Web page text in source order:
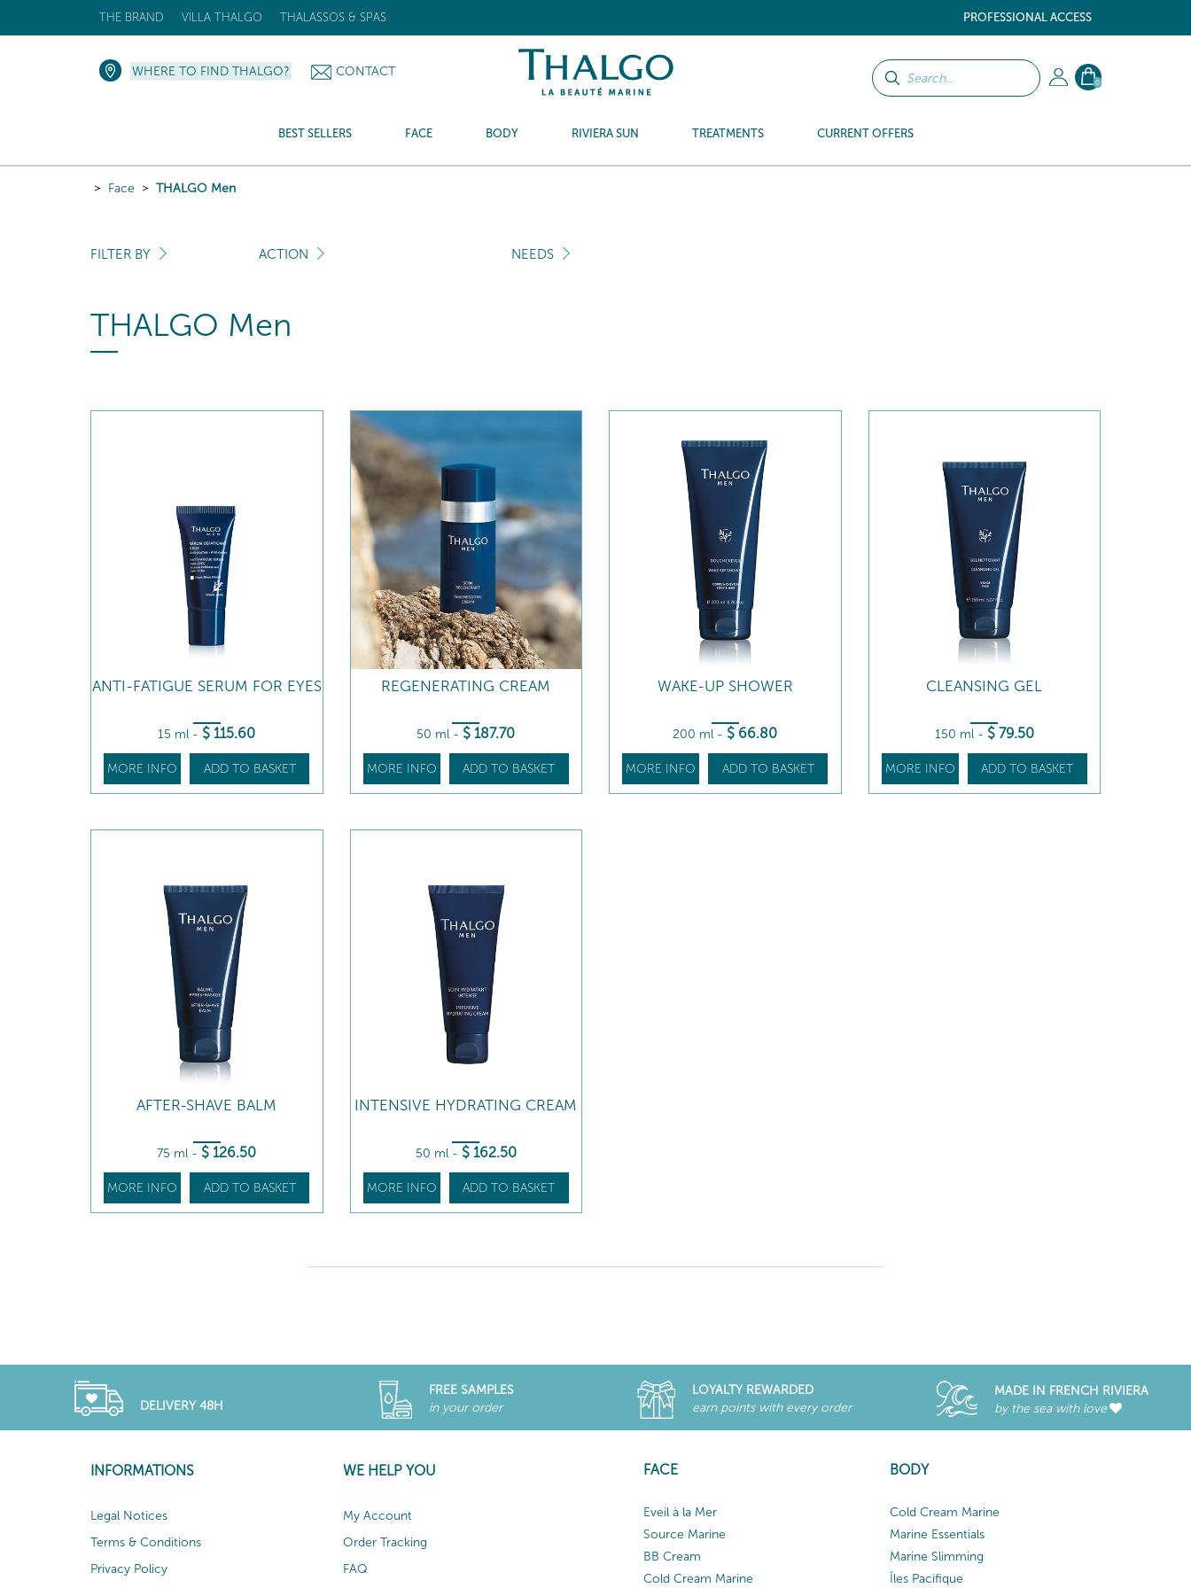
PROFESSIONAL ACCESS
THE BRAND VILLA THALGO THALASSOS & SPAS
0
WHERE TO FIND THALGO? CONTACT
BEST SELLERS FACE BODY RIVIERA SUN TREATMENTS CURRENT OFFERS
Face THALGO Men
FILTER BY ACTION NEEDS
THALGO Men
ANTI-FATIGUE SERUM FOR EYES
15 ml - $ 115.60
MORE INFO ADD TO BASKET
REGENERATING CREAM
50 ml - $ 187.70
MORE INFO ADD TO BASKET
WAKE-UP SHOWER
200 ml - $ 66.80
MORE INFO ADD TO BASKET
CLEANSING GEL
150 ml - $ 79.50
MORE INFO ADD TO BASKET
AFTER-SHAVE BALM
75 ml - $ 126.50
MORE INFO ADD TO BASKET
INTENSIVE HYDRATING CREAM
50 ml - $ 162.50
MORE INFO ADD TO BASKET
DELIVERY 48H
FREE SAMPLES
in your order
LOYALTY REWARDED
earn points with every order
MADE IN FRENCH RIVIERA
by the sea with love
INFORMATIONS
Legal Notices
Terms & Conditions
Privacy Policy
WE HELP YOU
My Account
Order Tracking
FAQ
FACE
Eveil à la Mer
Source Marine
BB Cream
Cold Cream Marine
BODY
Cold Cream Marine
Marine Essentials
Marine Slimming
Îles Pacifique